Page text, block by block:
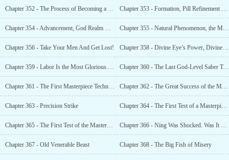
Chapter 352 - The Process of Becoming a God Chapter 353 - Formation, Pill Refinement and Tribulation
Chapter 354 - Advancement, God Realm Master! Chapter 355 - Natural Phenomenon, the Most Powerful Divine Appearance of All Time
Chapter 356 - Take Your Men And Get Lost! Chapter 358 - Divine Eye’s Power, Divine Eyes That Surpassed
Chapter 359 - Labor Is the Most Glorious. Everything Is for the Divine Kingdom’s Treasury Chapter 360 - The Last God-Level Saber Technique, Synthesis of the First Masterpiece Technique
Chapter 361 - The First Masterpiece Technique Was Successfully Synthesized! Chapter 362 - The Great Success of the Masterpiece Technique, Second Sky of the God Realm
Chapter 363 - Precision Strike Chapter 364 - The First Test of a Masterpiece Technique, Supreme Divinity
Chapter 365 - The First Test of the Masterpiece Technique. It Was Extremely Powerful Chapter 366 - Ning Was Shocked. Was It That Genius?
Chapter 367 - Old Venerable Beast Chapter 368 - The Big Fish of Misery